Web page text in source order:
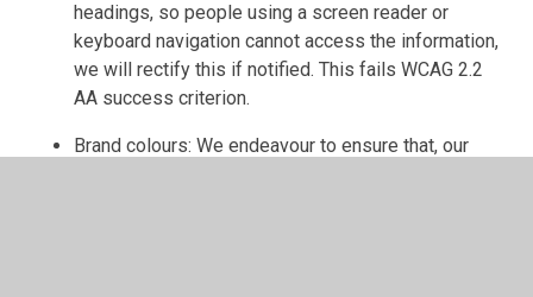
headings, so people using a screen reader or
keyboard navigation cannot access the information,
we will rectify this if notified. This fails WCAG 2.2
AA success criterion.
Brand colours: We endeavour to ensure that, our